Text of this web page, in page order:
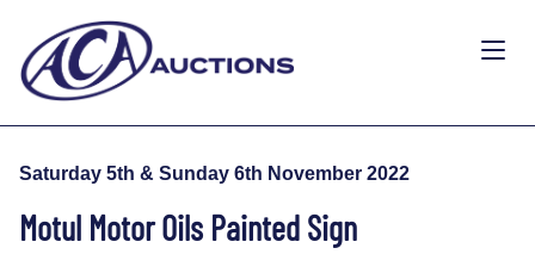
Saturday 5th & Sunday 6th November 2022
Motul Motor Oils Painted Sign